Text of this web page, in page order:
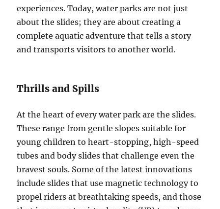
experiences. Today, water parks are not just
about the slides; they are about creating a
complete aquatic adventure that tells a story
and transports visitors to another world.
Thrills and Spills
At the heart of every water park are the slides.
These range from gentle slopes suitable for
young children to heart-stopping, high-speed
tubes and body slides that challenge even the
bravest souls. Some of the latest innovations
include slides that use magnetic technology to
propel riders at breathtaking speeds, and those